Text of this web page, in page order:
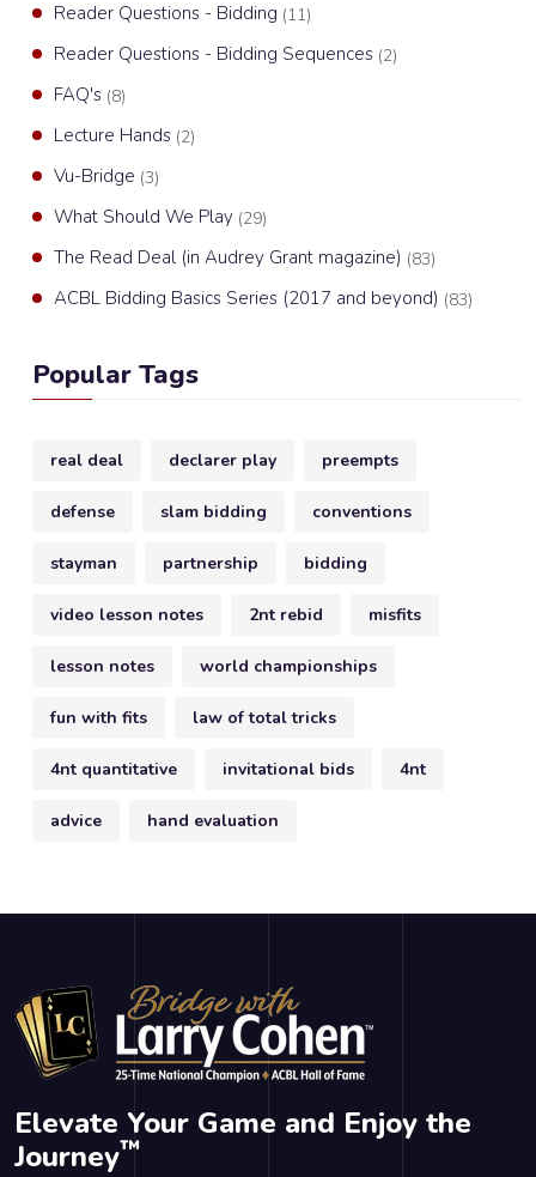
Reader Questions - Bidding (11)
Reader Questions - Bidding Sequences (2)
FAQ's (8)
Lecture Hands (2)
Vu-Bridge (3)
What Should We Play (29)
The Read Deal (in Audrey Grant magazine) (83)
ACBL Bidding Basics Series (2017 and beyond) (83)
Popular Tags
real deal declarer play preempts
defense slam bidding conventions
stayman partnership bidding
video lesson notes 2nt rebid misfits
lesson notes world championships
fun with fits law of total tricks
4nt quantitative invitational bids 4nt
advice hand evaluation
Elevate Your Game and Enjoy the
Journey™